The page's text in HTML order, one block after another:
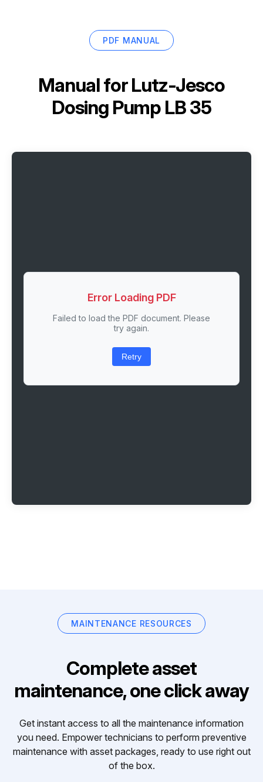
PDF MANUAL
Manual forLutz-Jesco
Dosing Pump LB 35
Error Loading PDF
Failed to load the PDF document. Please
try again.
Retry
MAINTENANCE RESOURCES
Complete asset
maintenance, one click away
Get instant access to all the maintenance information
you need. Empower technicians to perform preventive
maintenance with asset packages, ready to use right out
of the box.